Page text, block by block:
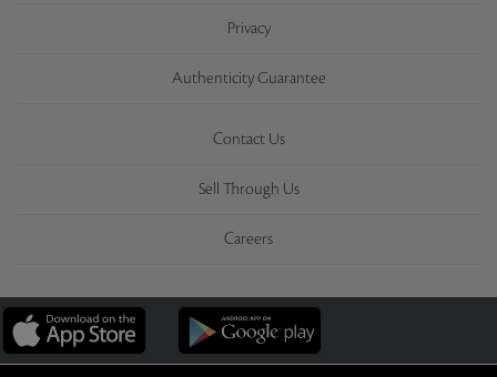
Privacy
Authenticity Guarantee
Contact Us
Sell Through Us
Careers